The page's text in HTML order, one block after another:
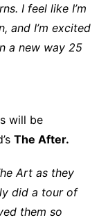
I feel like I’m
and I’m excited
a new way 25
will be
The After.
Art as they
did a tour of
them so